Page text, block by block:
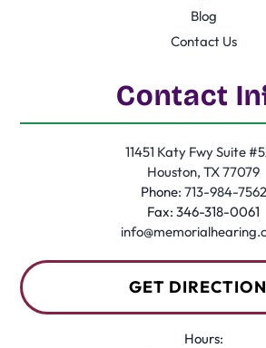
Blog
Contact Us
Contact
11451 Katy Fwy Suite
Houston, TX 77079
Phone: 713-984-7562
Fax: 346-318-0061
GET
Hours: